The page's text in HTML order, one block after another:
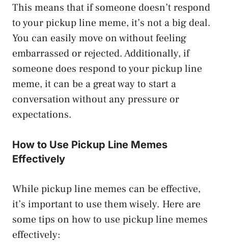
This means that if someone doesn’t respond
to your pickup line meme, it’s not a big deal.
You can easily move on without feeling
embarrassed or rejected. Additionally, if
someone does respond to your pickup line
meme, it can be a great way to start a
conversation without any pressure or
expectations.
How to Use Pickup Line Memes
Effectively
While pickup line memes can be effective,
it’s important to use them wisely. Here are
some tips on how to use pickup line memes
effectively: